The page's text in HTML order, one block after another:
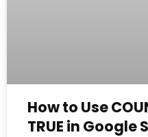
How to Use
TRUE in Google